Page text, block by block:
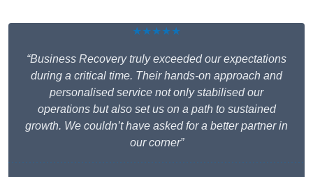
★★★★★
“Business Recovery truly exceeded our expectations
during a critical time. Their hands-on approach and
personalised service not only stabilised our
operations but also set us on a path to sustained
growth. We couldn’t have asked for a better partner in
our corner”